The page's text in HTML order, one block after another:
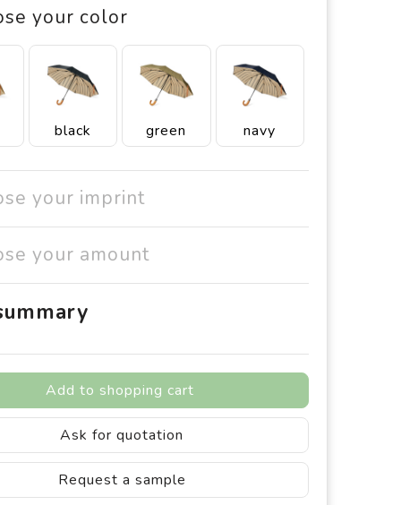
your color
black green navy
your imprint
your amount
Add to shopping cart
Ask for quotation
Request a sample